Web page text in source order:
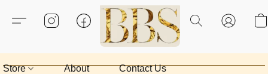
Store About Contact Us